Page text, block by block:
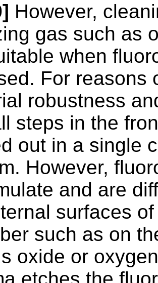
However,
gas such as
when
For reasons
robustness
steps in the
out in a single
However,
and are
surfaces
such as on
oxide or